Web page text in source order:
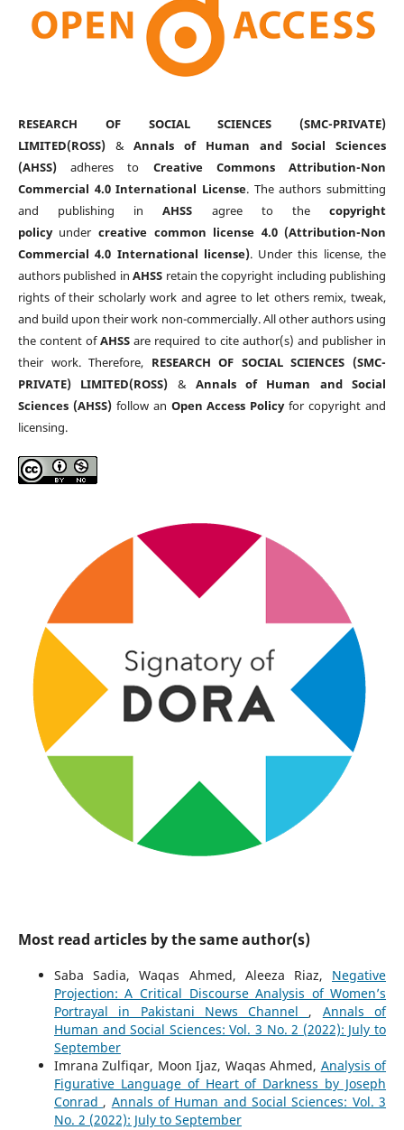
RESEARCH OF SOCIAL SCIENCES (SMC-PRIVATE)
LIMITED(ROSS)&Annals of Human and Social Sciences
(AHSS)adheres to Creative Commons Attribution-Non
Commercial 4.0 International License. The authors submitting
and publishing inAHSS agree to thecopyright
policyunder creative common license 4.0 (Attribution-Non
Commercial 4.0 International license). Under this license, the
authors published inAHSS retain the copyright including publishing
rights of their scholarly work and agree to let others remix, tweak,
and build upon their work non-commercially. All other authors using
the content ofAHSS are required to cite author(s) and publisher in
their work. Therefore, RESEARCH OF SOCIAL SCIENCES (SMC-
PRIVATE) LIMITED(ROSS) & Annals of Human and Social
Sciences (AHSS)follow an Open Access Policyfor copyright and
licensing.
Most read articles by the same author(s)
Saba Sadia, Waqas Ahmed, Aleeza Riaz, Negative
Projection: A Critical Discourse Analysis of Women’s
Portrayal in Pakistani News Channel , Annals of
Human and Social Sciences: Vol. 3 No. 2 (2022): July to
September
Imrana Zulfiqar, Moon Ijaz, Waqas Ahmed, Analysis of
Figurative Language of Heart of Darkness by Joseph
Conrad , Annals of Human and Social Sciences: Vol. 3
No. 2 (2022): July to September